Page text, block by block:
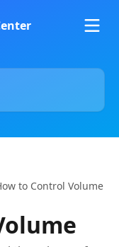
to Control Volume